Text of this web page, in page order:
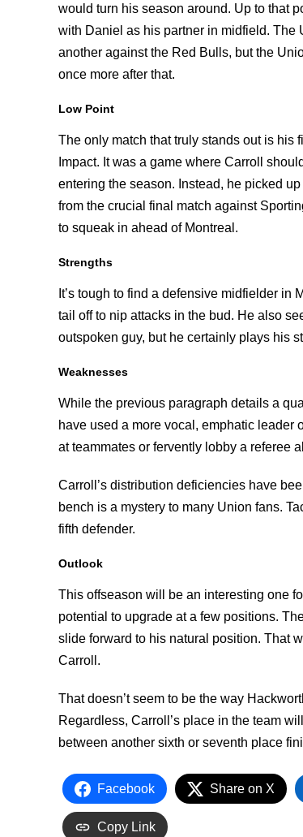
would turn his season around. Up to that
with Daniel as his partner in midfield. The
another against the Red Bulls, but the
once more after that.
Low Point
The only match that truly stands out is his
Impact. It was a game where Carroll
entering the season. Instead, he picked
from the crucial final match against
to squeak in ahead of Montreal.
Strengths
It’s tough to find a defensive midfielder
tail off to nip attacks in the bud. He also
outspoken guy, but he certainly plays his
Weaknesses
While the previous paragraph details a
have used a more vocal, emphatic leader
at teammates or fervently lobby a referee
Carroll’s distribution deficiencies have
bench is a mystery to many Union fans.
fifth defender.
Outlook
This offseason will be an interesting one
potential to upgrade at a few positions.
slide forward to his natural position. That
Carroll.
That doesn’t seem to be the way
Regardless, Carroll’s place in the team
between another sixth or seventh place
Facebook Share on X
Copy Link